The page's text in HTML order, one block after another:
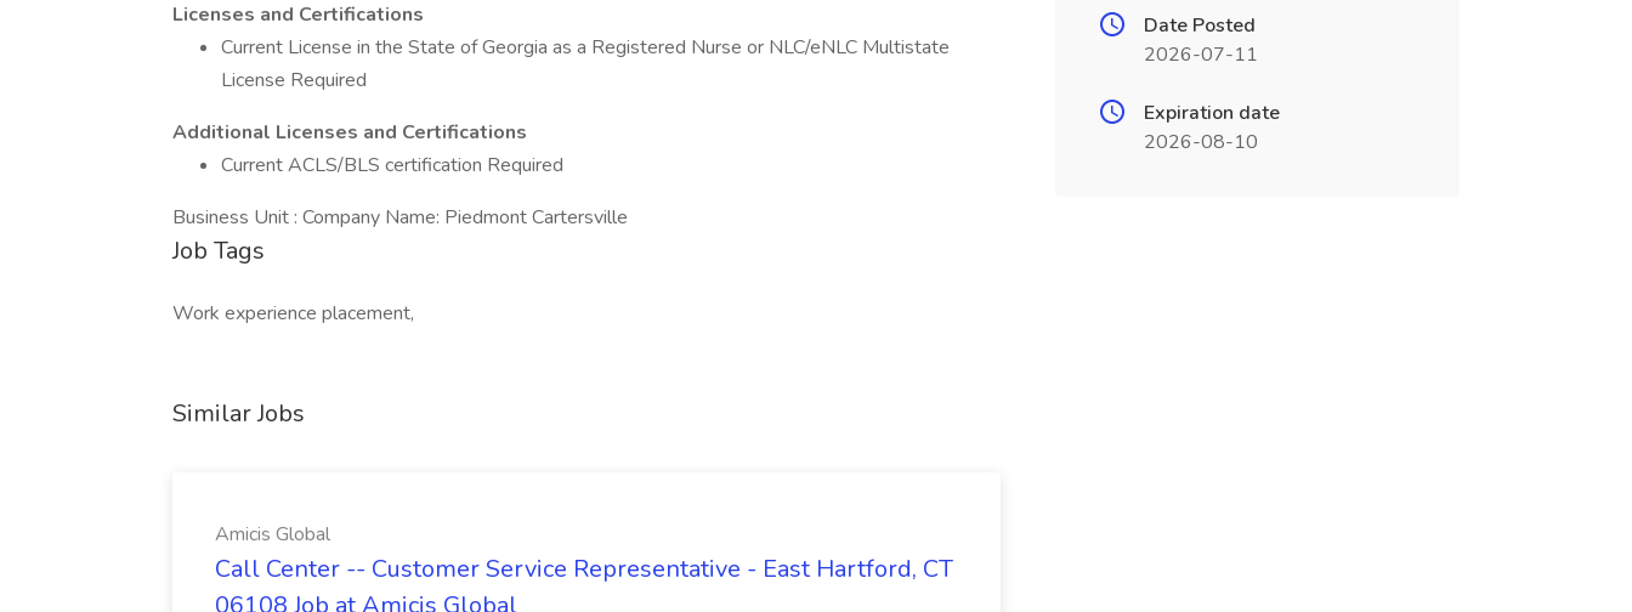
Licenses and Certifications
Current License in the State of Georgia as a Registered Nurse or NLC/eNLC Multistate
License Required
Additional Licenses and Certifications
Current ACLS/BLS certification Required
Business Unit : Company Name: Piedmont Cartersville
Job Tags
Work experience placement,
Similar Jobs
Amicis Global
Call Center -- Customer Service Representative - East Hartford, CT
06108 Job at Amicis Global
Date Posted
2026-07-11
Expiration date
2026-08-10